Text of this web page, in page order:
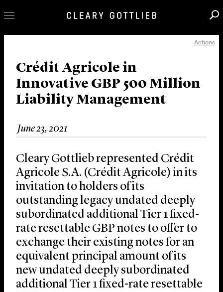
Our Practice
Innovation
Careers
News & Insights
About Us
Locations
Actions
Crédit Agricole in
Innovative GBP 500 Million
Liability Management
June 23, 2021
Cleary Gottlieb represented Crédit
Agricole S.A. (Crédit Agricole) in its
invitation to holders of its
outstanding legacy undated deeply
subordinated additional Tier 1 fixed-
rate resettable GBP notes to offer to
exchange their existing notes for an
equivalent principal amount of its
new undated deeply subordinated
additional Tier 1 fixed-rate resettable